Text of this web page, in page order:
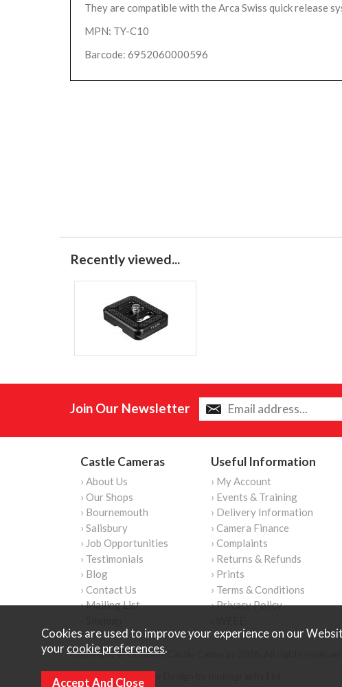
They are compatible with the Arca Swiss quick release
MPN: TY-C10
Barcode: 6952060000596
Recently viewed...
Join Our Newsletter
Castle Cameras
› About Us
› Our Shops
› Bournemouth
› Salisbury
› Job Opportunities
› Testimonials
› Blog
› Contact Us
› Mailing List
Useful Information
› My Account
› Events & Training
› Delivery Information
› Camera Finance
› Complaints
› Returns & Refunds
› Prints
› Terms & Conditions
› Privacy Policy
Copyright © Content Castle Cameras 2026. All rights
Ecommerce Website Design by Iconography Ltd
Cookies are used to improve your experience on our
your cookie preferences.